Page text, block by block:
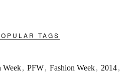
TAGS
Week , PFW , Fashion Week , 2014 ,